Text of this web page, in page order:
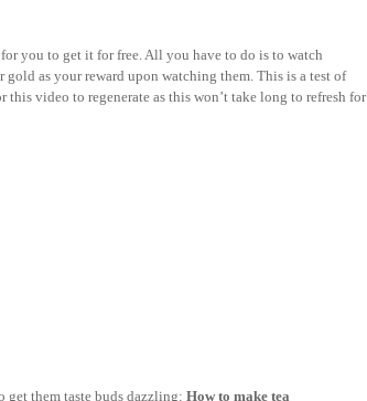
you to get it for free. All you have to do is to watch
as your reward upon watching them. This is a test of
video to regenerate as this won’t take long to refresh for
get them taste buds dazzling: How to make tea